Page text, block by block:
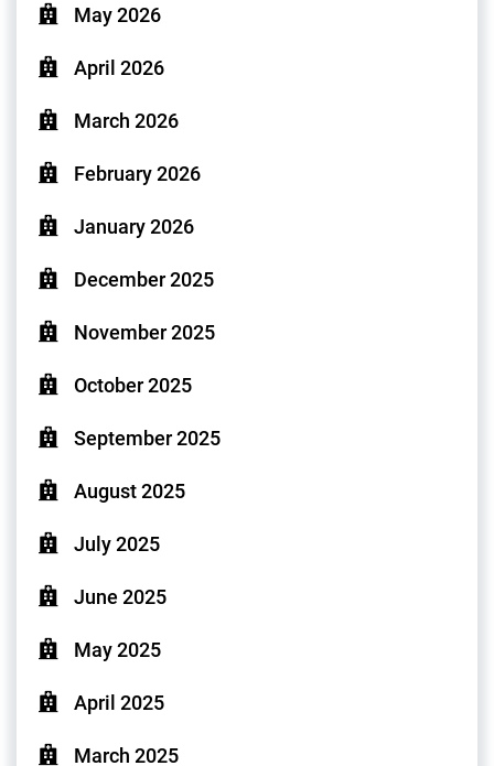
May 2026
April 2026
March 2026
February 2026
January 2026
December 2025
November 2025
October 2025
September 2025
August 2025
July 2025
June 2025
May 2025
April 2025
March 2025